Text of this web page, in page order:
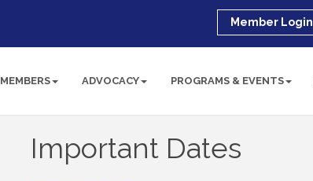
Member Login
MEMBERS ADVOCACY PROGRAMS & EVENTS
Important Dates